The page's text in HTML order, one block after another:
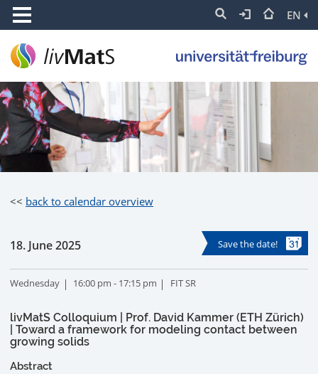
EN
<< back to calendar overview
18. June 2025 Save the date!
Wednesday 16:00 pm - 17:15 pm FIT SR
livMatS Colloquium | Prof. David Kammer (ETH Zürich)
| Toward a framework for modeling contact between
growing solids
Abstract